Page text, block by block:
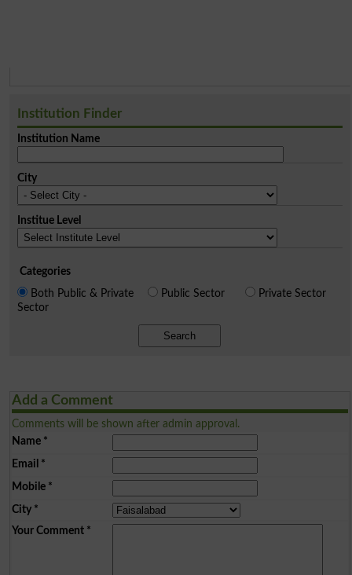
Institution Finder
Institution Name
City
Institue Level
Categories
Both Public & Private
Sector
Public Sector Private Sector
Search
Add a Comment
Comments will be shown after admin approval.
Name*
Email *
Mobile*
City*
Your Comment*